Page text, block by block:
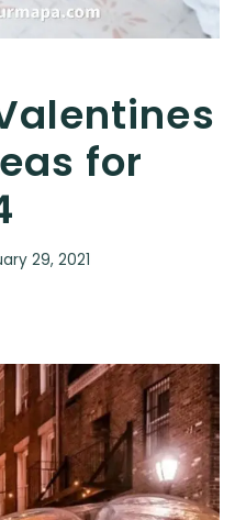
for
29, 2021